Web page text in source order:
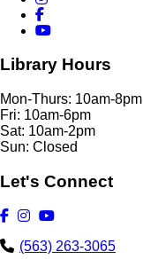
Library Hours
Mon-Thurs: 10am-8pm
Fri: 10am-6pm
Sat: 10am-2pm
Sun: Closed
Let's Connect
(563) 263-3065